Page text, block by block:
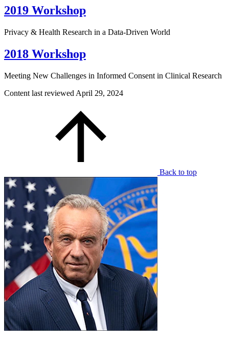
2019 Workshop
Privacy & Health Research in a Data-Driven World
2018 Workshop
Meeting New Challenges in Informed Consent in Clinical Research
Content last reviewed April 29, 2024
Back to top